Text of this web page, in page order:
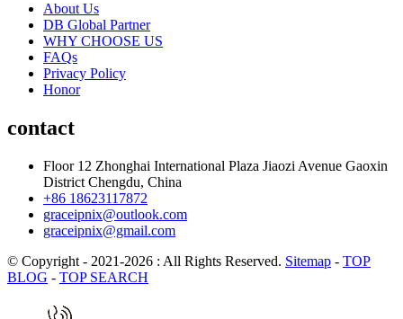
About Us
DB Global Partner
WHY CHOOSE US
FAQs
Privacy Policy
Honor
contact
Floor 12 Zhonghai International Plaza Jiaozi Avenue Gaoxin
District Chengdu, China
+86 18623117872
graceipnix@outlook.com
graceipnix@gmail.com
© Copyright - 2021-2026 : All Rights Reserved. Sitemap - TOP
BLOG - TOP SEARCH